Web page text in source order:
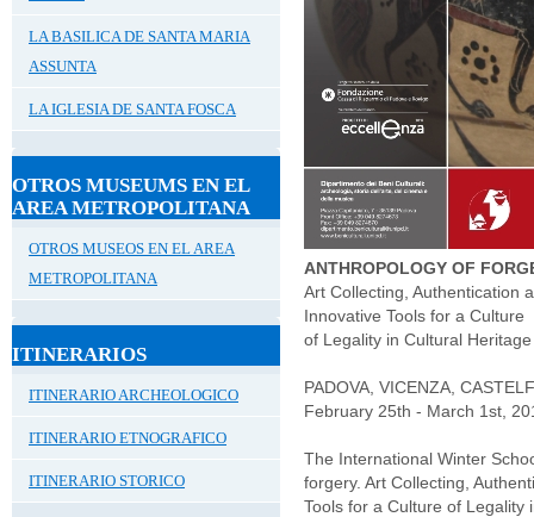
LA BASILICA DE SANTA MARIA
ASSUNTA
LA IGLESIA DE SANTA FOSCA
OTROS MUSEUMS EN EL
AREA METROPOLITANA
OTROS MUSEOS EN EL AREA
METROPOLITANA
ITINERARIOS
ITINERARIO ARCHEOLOGICO
ITINERARIO ETNOGRAFICO
ITINERARIO STORICO
ANTHROPOLOGY OF
Art Collecting, Authentication
Innovative Tools for a Culture
of Legality in Cultural Heritage
PADOVA, VICENZA,
February 25th - March 1st,
The International Winter
forgery. Art Collecting,
Tools for a Culture of Legality